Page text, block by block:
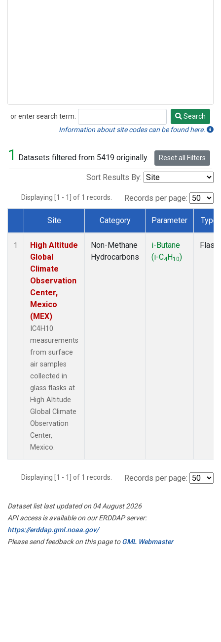
or enter search term:
Search
Search
Information about site codes can be found here.
1 Datasets filtered from 5419 originally. Reset all Filters
Sort Results By:
Displaying [1 - 1] of 1 records. Records per page:
Dataset Number
Site Category Parameter Type
1
High Altitude
Global
Climate
Observation
Center,
Mexico
(MEX)
IC4H10
measurements
from surface
air samples
collected in
glass flasks at
High Altitude
Global Climate
Observation
Center,
Mexico.
Non-Methane
Hydrocarbons
i-Butane
(i-C4H10)
Flask
Displaying [1 - 1] of 1 records. Records per page:
Dataset list last updated on 04 August 2026
API access is available on our ERDDAP server:
https://erddap.gml.noaa.gov/
Please send feedback on this page toGML Webmaster